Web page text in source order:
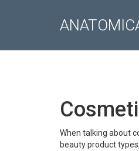
When talking about
beauty product types